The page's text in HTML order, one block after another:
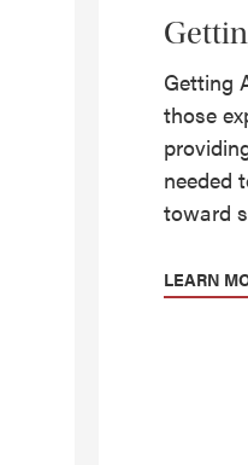
Getting
those
needed
toward
LEARN